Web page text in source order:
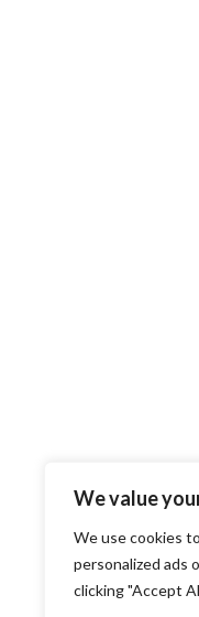
We value
We use cookies
personalized ads
clicking "Accept